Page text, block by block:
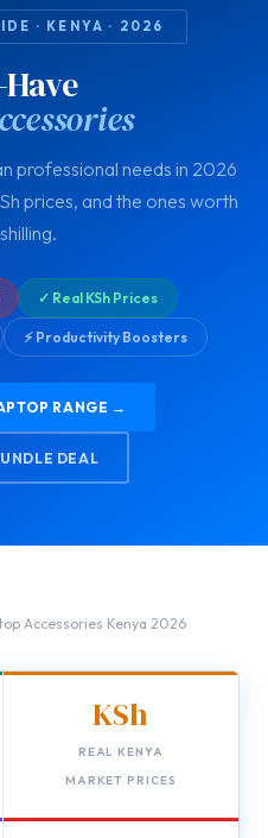
· KENYA · 2026
professional needs in 2026
prices, and the ones worth
✓ Real KSh Prices
⚡ Productivity Boosters
RANGE →
DEAL
Accessories Kenya 2026
KSh
REAL KENYA
MARKET PRICES